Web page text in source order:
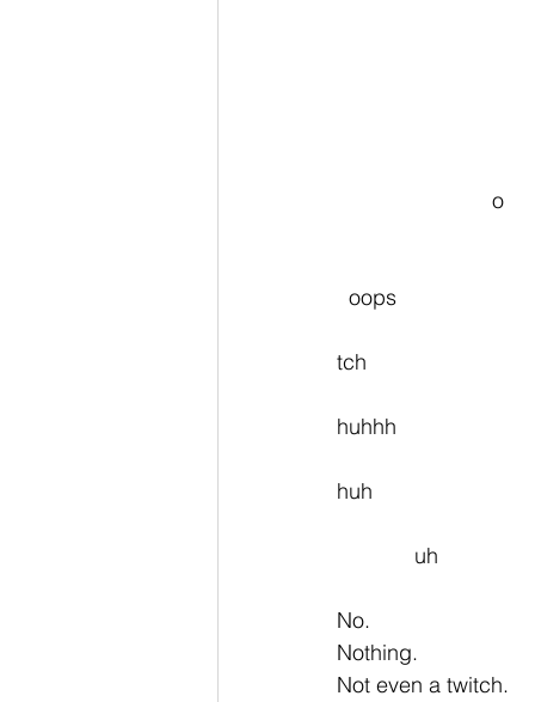
o
  oops
tch
huhhh
huh
uh
No.
Nothing.
Not even a twitch.